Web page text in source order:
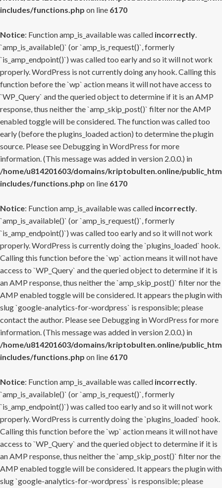
includes/functions.php on line 6170
Notice: Function amp_is_available was called incorrectly.
`amp_is_available()` (or `amp_is_request()`, formerly
`is_amp_endpoint()`) was called too early and so it will not work
properly. WordPress is not currently doing any hook. Calling this
function before the `wp` action means it will not have access to
`WP_Query` and the queried object to determine if it is an AMP
response, thus neither the `amp_skip_post()` filter nor the AMP
enabled toggle will be considered. The function was called too
early (before the plugins_loaded action) to determine the plugin
source. Please see Debugging in WordPress for more
information. (This message was added in version 2.0.0.) in
/home/u814201603/domains/kriptobulten.online/
includes/functions.php on line 6170
Notice: Function amp_is_available was called incorrectly.
`amp_is_available()` (or `amp_is_request()`, formerly
`is_amp_endpoint()`) was called too early and so it will not work
properly. WordPress is currently doing the `plugins_loaded` hook.
Calling this function before the `wp` action means it will not have
access to `WP_Query` and the queried object to determine if it is
an AMP response, thus neither the `amp_skip_post()` filter nor the
AMP enabled toggle will be considered. It appears the plugin with
slug `google-analytics-for-wordpress` is responsible; please
contact the author. Please see Debugging in WordPress for more
information. (This message was added in version 2.0.0.) in
/home/u814201603/domains/kriptobulten.online/
includes/functions.php on line 6170
Notice: Function amp_is_available was called incorrectly.
`amp_is_available()` (or `amp_is_request()`, formerly
`is_amp_endpoint()`) was called too early and so it will not work
properly. WordPress is currently doing the `plugins_loaded` hook.
Calling this function before the `wp` action means it will not have
access to `WP_Query` and the queried object to determine if it is
an AMP response, thus neither the `amp_skip_post()` filter nor the
AMP enabled toggle will be considered. It appears the plugin with
slug `google-analytics-for-wordpress` is responsible; please